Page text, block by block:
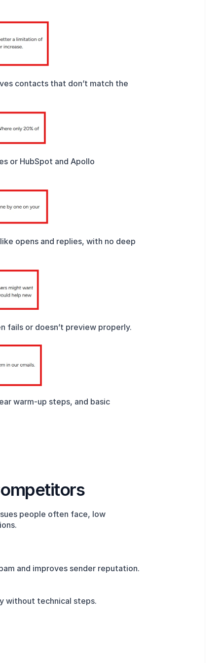
contacts that don’t match the
or HubSpot and Apollo
opens and replies, with no deep
fails or doesn’t preview properly.
warm-up steps, and basic
people often face, low
and improves sender reputation.
without technical steps.